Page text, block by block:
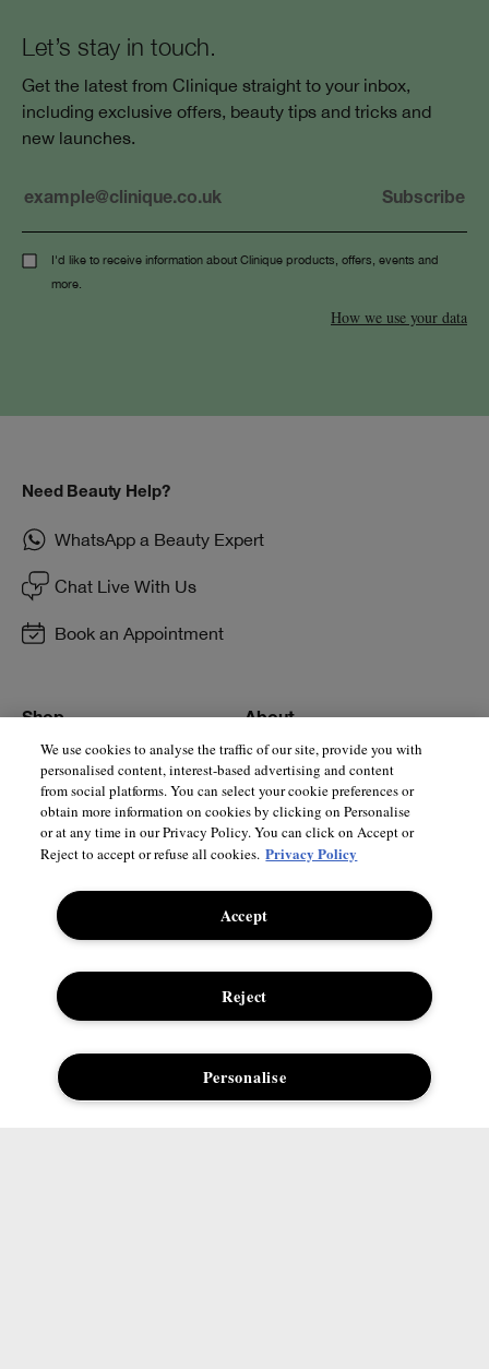
Let’s stay in touch.
Get the latest from Clinique straight to your inbox,
including exclusive offers, beauty tips and tricks and
new launches.
I'd like to receive information about Clinique products, offers, events and
more.
How we use your data
Need Beauty Help?
WhatsApp a Beauty Expert
Chat Live With Us
Book an Appointment
Shop
Store Locator
Smart Rewards
E-Gift Cards
Offers
About
Supplier Relations
Privacy Policy
Manage Cookies
Terms & Conditions
Corporate Statements
Need Help?
We use cookies to analyse the traffic of our site, provide you with
personalised content, interest-based advertising and content
from social platforms. You can select your cookie preferences or
obtain more information on cookies by clicking on Personalise
or at any time in our Privacy Policy. You can click on Accept or
Reject to accept or refuse all cookies. Privacy Policy
Accept
Reject
Personalise